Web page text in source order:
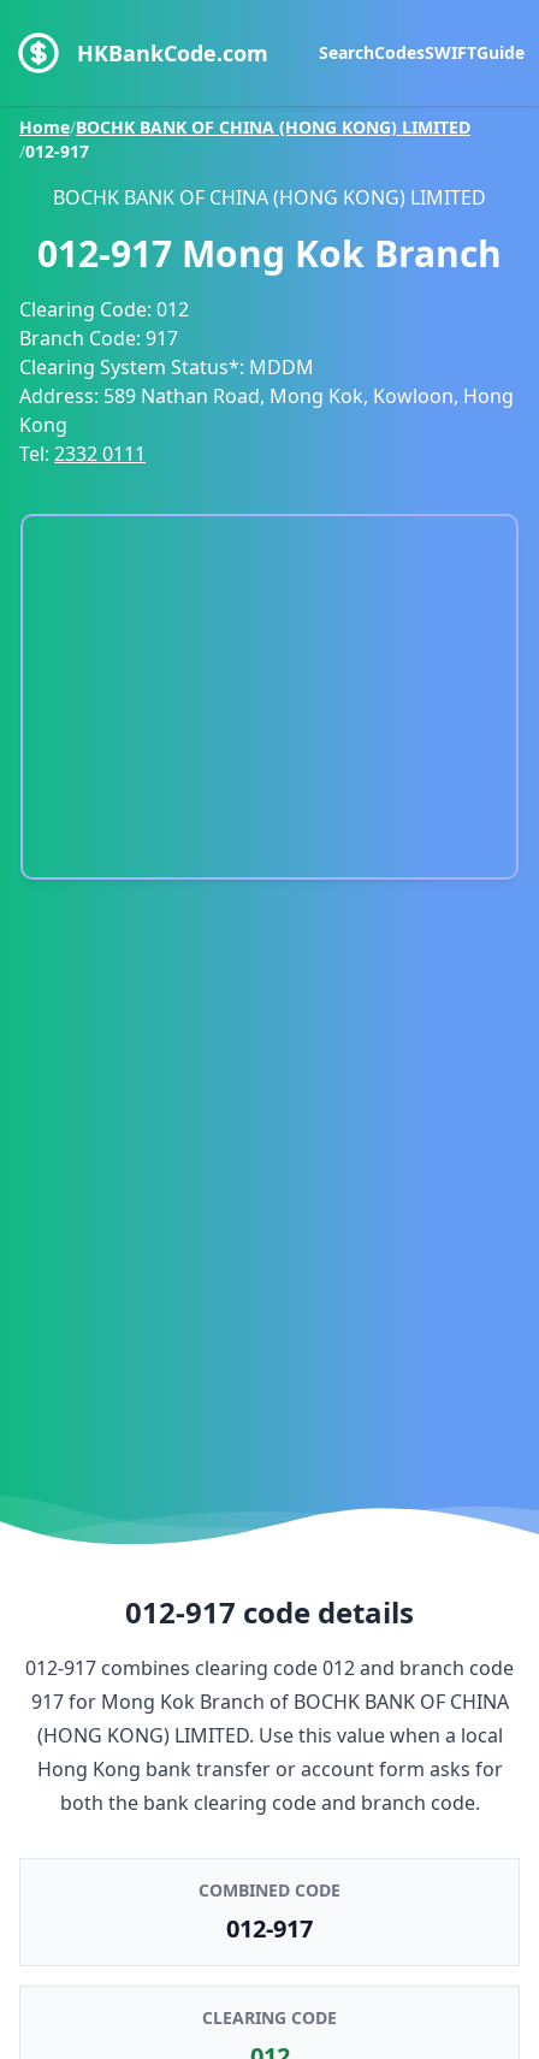
HKBankCode.com SearchCodesSWIFTGuide
Home/BOCHK BANK OF CHINA (HONG KONG) LIMITED
/012-917
BOCHK BANK OF CHINA (HONG KONG) LIMITED
012-917 Mong Kok Branch
Clearing Code: 012
Branch Code: 917
Clearing System Status*: MDDM
Address: 589 Nathan Road, Mong Kok, Kowloon, Hong
Kong
Tel: 2332 0111
012-917 code details
012-917 combines clearing code012and branch code
917for Mong Kok Branch of BOCHK BANK OF CHINA
(HONG KONG) LIMITED. Use this value when a local
Hong Kong bank transfer or account form asks for
both the bank clearing code and branch code.
COMBINED CODE
012-917
CLEARING CODE